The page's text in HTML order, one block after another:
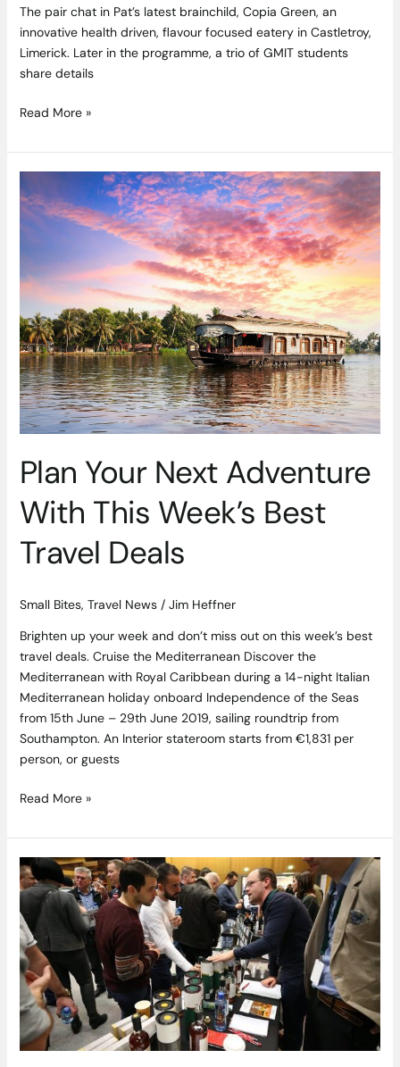
The pair chat in Pat’s latest brainchild, Copia Green, an
innovative health driven, flavour focused eatery in Castletroy,
Limerick. Later in the programme, a trio of GMIT students
share details
Read More »
Plan Your Next Adventure
With This Week’s Best
Travel Deals
Small Bites, Travel News/ Jim Heffner
Brighten up your week and don’t miss out on this week’s best
travel deals. Cruise the Mediterranean Discover the
Mediterranean with Royal Caribbean during a 14-night Italian
Mediterranean holiday onboard Independence of the Seas
from 15th June – 29th June 2019, sailing roundtrip from
Southampton. An Interior stateroom starts from €1,831 per
person, or guests
Your
Next
With
This
Week’s
Best
Travel
Deals
Read More »
Save
The
Date
–
It’s
Less
Than
Two
Weeks
to